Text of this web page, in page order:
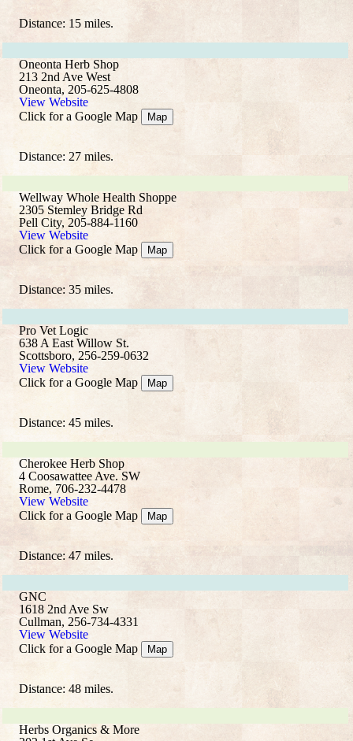
Distance: 15 miles.
Oneonta Herb Shop
213 2nd Ave West
Oneonta, 205-625-4808
View Website
Click for a Google Map
Map
Distance: 27 miles.
Wellway Whole Health Shoppe
2305 Stemley Bridge Rd
Pell City, 205-884-1160
View Website
Click for a Google Map
Map
Distance: 35 miles.
Pro Vet Logic
638 A East Willow St.
Scottsboro, 256-259-0632
View Website
Click for a Google Map
Map
Distance: 45 miles.
Cherokee Herb Shop
4 Coosawattee Ave. SW
Rome, 706-232-4478
View Website
Click for a Google Map
Map
Distance: 47 miles.
GNC
1618 2nd Ave Sw
Cullman, 256-734-4331
View Website
Click for a Google Map
Map
Distance: 48 miles.
Herbs Organics & More